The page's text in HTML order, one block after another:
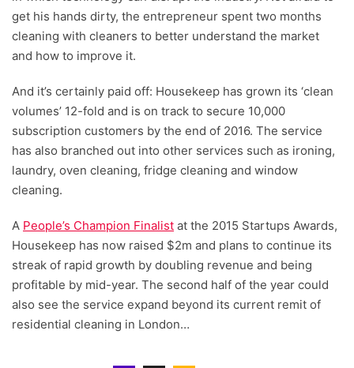
get his hands dirty, the entrepreneur spent two months
cleaning with cleaners to better understand the market
and how to improve it.
And it’s certainly paid off: Housekeep has grown its ‘clean
volumes’ 12-fold and is on track to secure 10,000
subscription customers by the end of 2016. The service
has also branched out into other services such as ironing,
laundry, oven cleaning, fridge cleaning and window
cleaning.
A People’s Champion Finalist at the 2015 Startups Awards,
Housekeep has now raised $2m and plans to continue its
streak of rapid growth by doubling revenue and being
profitable by mid-year. The second half of the year could
also see the service expand beyond its current remit of
residential cleaning in London…